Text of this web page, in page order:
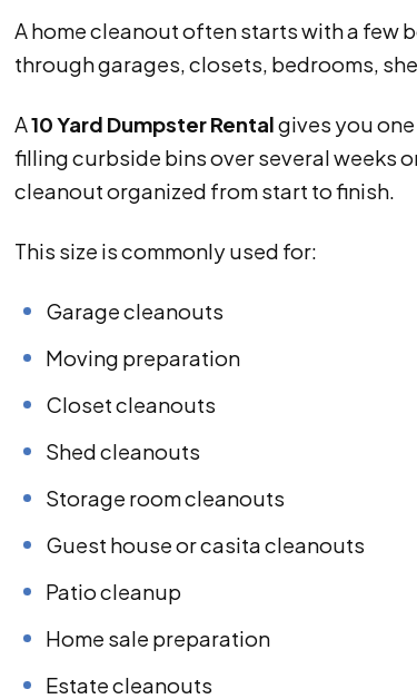
A home cleanout often starts with a few
through garages, closets, bedrooms,
A10 Yard Dumpster Rentalgives you
filling curbside bins over several weeks
cleanout organized from start to finish.
This size is commonly used for:
Garage cleanouts
Moving preparation
Closet cleanouts
Shed cleanouts
Storage room cleanouts
Guest house or casita cleanouts
Patio cleanup
Home sale preparation
Estate cleanouts